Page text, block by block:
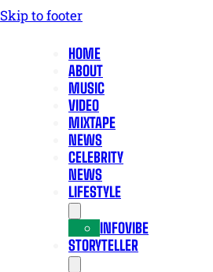
Skip to footer
HOME
ABOUT
MUSIC
VIDEO
MIXTAPE
NEWS
CELEBRITY
NEWS
LIFESTYLE
INFOVIBE
STORYTELLER